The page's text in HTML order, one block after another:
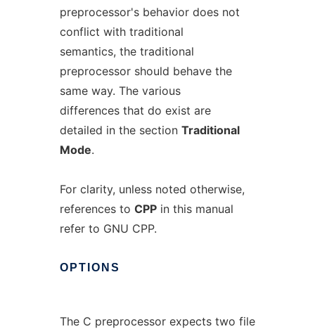
preprocessor's behavior does not
conflict with traditional
semantics, the traditional
preprocessor should behave the
same way. The various
differences that do exist are
detailed in the section Traditional
Mode.
For clarity, unless noted otherwise,
references to CPPin this manual
refer to GNU CPP.
OPTIONS
The C preprocessor expects two file